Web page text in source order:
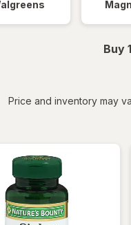
Buy
Price and inventory may